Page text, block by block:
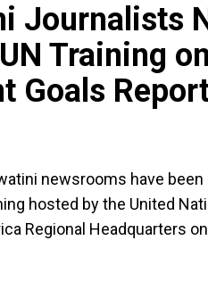
Journalists
Training
Goals
newsrooms have
hosted by the United
Regional Headquarters